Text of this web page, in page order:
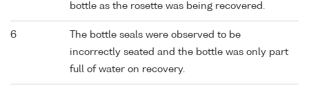
bottle as the rosette was being recovered.
6
The bottle seals were observed to be
incorrectly seated and the bottle was only part
full of water on recovery.